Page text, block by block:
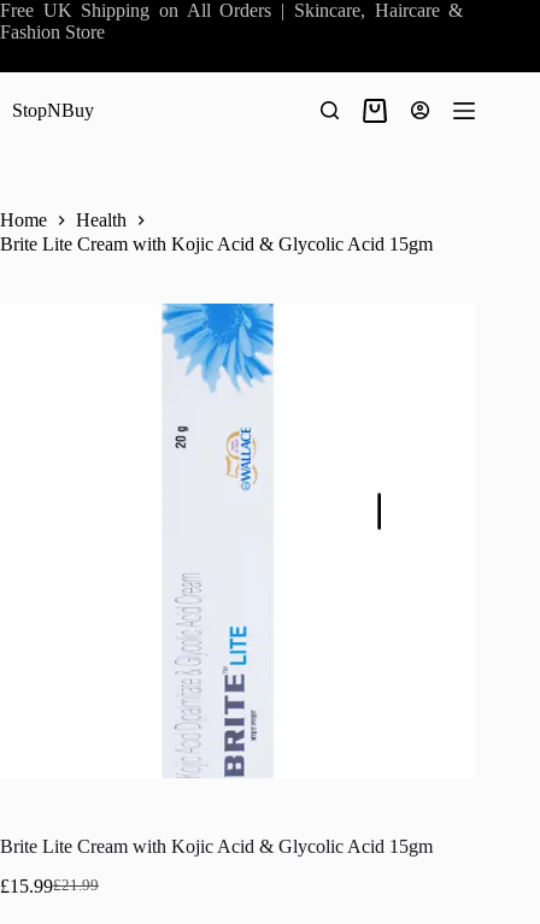
Skip
to
Free UK Shipping on All Orders | Skincare, Haircare &
Fashion Store
StopNBuy
Shopping
Home
Health
Brite Lite Cream with Kojic Acid & Glycolic Acid 15gm
Brite Lite Cream with Kojic Acid & Glycolic Acid 15gm
£21.99
Original
£15.99Current